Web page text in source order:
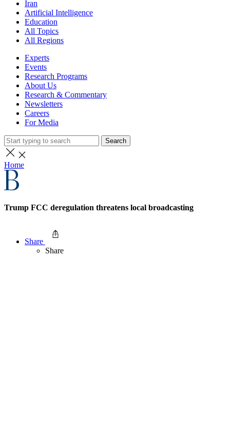
Iran
Artificial Intelligence
Education
All Topics
All Regions
Experts
Events
Research Programs
About Us
Research & Commentary
Newsletters
Careers
For Media
Search
Home
Trump FCC deregulation threatens local broadcasting
Share
Share